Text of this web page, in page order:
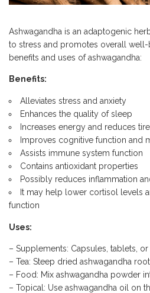
Ashwagandha is an adaptogenic
to stress and promotes overall
benefits and uses of ashwagandha:
Benefits:
Alleviates stress and anxiety
Enhances the quality of sleep
Increases energy and reduces
Improves cognitive function and
Assists immune system function
Contains antioxidant properties
Possibly reduces inflammation
It may help lower cortisol levels
function
Uses:
– Supplements: Capsules, tablets,
– Tea: Steep dried ashwagandha
– Food: Mix ashwagandha powder
– Topical: Use ashwagandha oil on